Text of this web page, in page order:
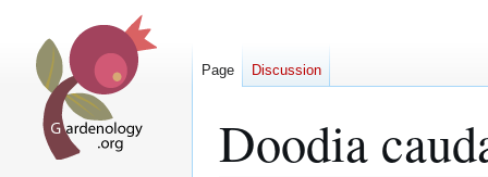
Doodia
Page Discussion